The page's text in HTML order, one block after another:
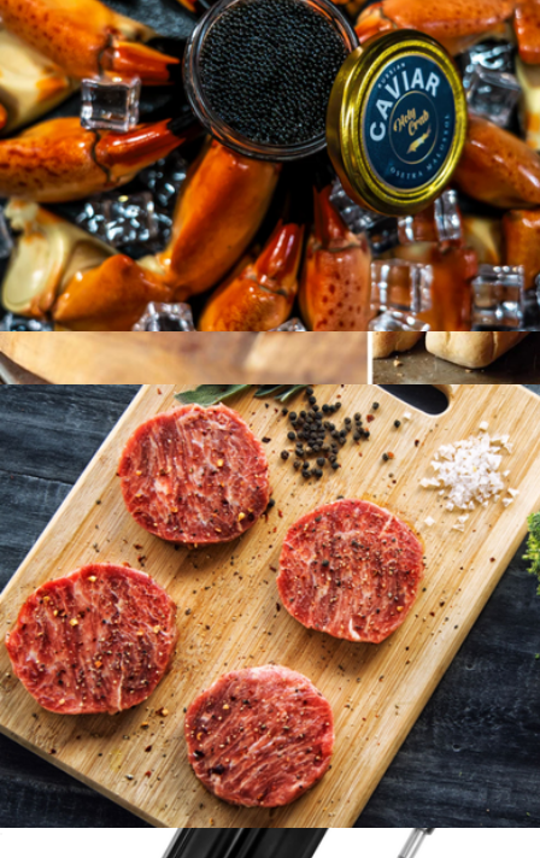
Holy Crab
Butchers Cut Filet and Lobster Feast
$318
Omaha Steaks
Osetra Malosoo Caviar, 50g
$102
American Wagyu Burgers, 12 Patties